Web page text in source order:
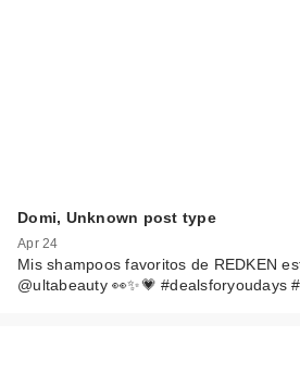
Domi, Unknown post type
Apr 24
Mis shampoos favoritos de REDKEN
@ultabeauty 👀✨💗 #dealsforyoudays